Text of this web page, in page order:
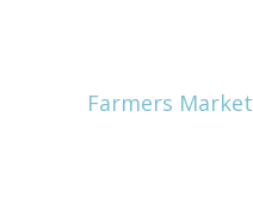
Farmers Market